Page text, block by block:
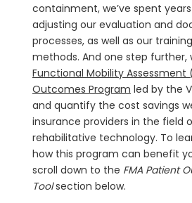
containment, we’ve spent
adjusting our evaluation and
processes, as well as our
methods. And one step further,
Functional Mobility Assessment
Outcomes Program led by the
and quantify the cost savings
insurance providers in the field
rehabilitative technology. To
how this program can benefit
scroll down to the FMA Patient
Toolsection below.